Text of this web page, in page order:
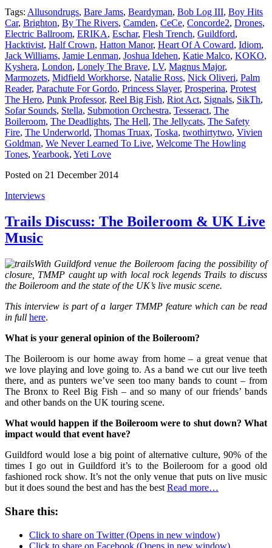
Tags: Allusondrugs, Bare Jams, Beardyman, Bob Log III, Boy Hits
Car, Brighton, By The Rivers, Camden, CeCe, Concorde2, Drones,
Electric Ballroom, ERIKA, Eschar, Flesh Trench, Guildford,
Hacktivist, Half Crown, Hatton Manor, Heart Of A Coward, Idiom,
Jack Williams, Jamie Lenman, Joshua Idehen, Katie Malco, KOKO,
Kyshera, London, Lonely The Brave, LV, Magnus Major,
Marmozets, Midfield Workhorse, Natalie Ross, Nick Oliveri, Palm
Reader, Parachute For Gordo, Princess Slayer, Prosperina, Protest
The Hero, Punk Professor, Reel Big Fish, Riot Act, Signals, SikTh,
Sofar Sounds, Stella, Submotion Orchestra, Tesseract, The
Boileroom, The Deadlights, The Hell, The Jellycats, The Safety
Fire, The Underworld, Thomas Truax, Toska, twothirtytwo, Vivien
Goldman, We Never Learned To Live, Welcome The Howling
Tones, Yearbook, Yeti Love
Posted on 21 December 2014
Interviews
Trails Discuss: The Boileroom & UK Live
Music
With Guildford venue the Boileroom facing the possibility of
closure, TMMP caught up with local rock legends Trails to discuss
the Boileroom and the state of the UK’s live music scene.
This interview is part ofa larger TMMP feature which can be read
in full here.
What is your general opinion of the Boileroom?
The Boileroom is our home away from home – a great venue that
we love playing and love going to. As a band we cut our live teeth
there, and as punters we’ve seen too many bands to count – from
The Bronx to Reel Big Fish – and so many of our friends’ bands
and other bands on the UK touring scene.
What would happen if the Boileroom were to shut down? What
impact would that event have?
Guildford would lose a big point of alternative culture, 90% of the
times I go out in Guildford it’s to the Boileroom for a good old
fashioned rock show. It’s not the only venue that puts on live music
but it does sound the best and has the best Read more…
Share this:
Click to share on Twitter (Opens in new window)
Click to share on Facebook (Opens in new window)